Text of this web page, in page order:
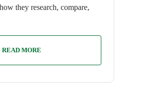
they research, compare,
READ MORE